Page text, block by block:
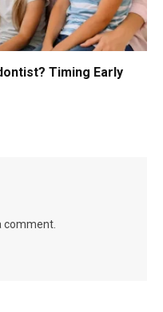
Timing Early
comment.